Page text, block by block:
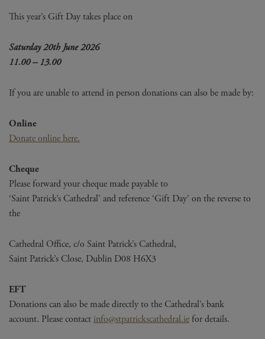
This year’s Gift Day takes place on
Saturday 20th June 2026
11.00 – 13.00
If you are unable to attend in person donations can also be made by:
Online
Donate online here.
Cheque
Please forward your cheque made payable to
‘Saint Patrick’s Cathedral’ and reference ‘Gift Day’ on the reverse to
the
Cathedral Office, c/o Saint Patrick’s Cathedral,
Saint Patrick’s Close, Dublin D08 H6X3
EFT
Donations can also be made directly to the Cathedral’s bank
account. Please contact info@stpatrickscathedral.ie for details.